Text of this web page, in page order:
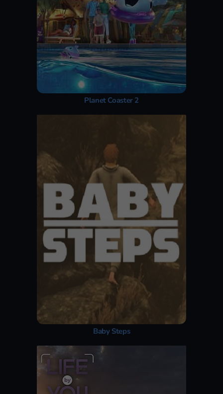
Planet Coaster 2
Baby Steps